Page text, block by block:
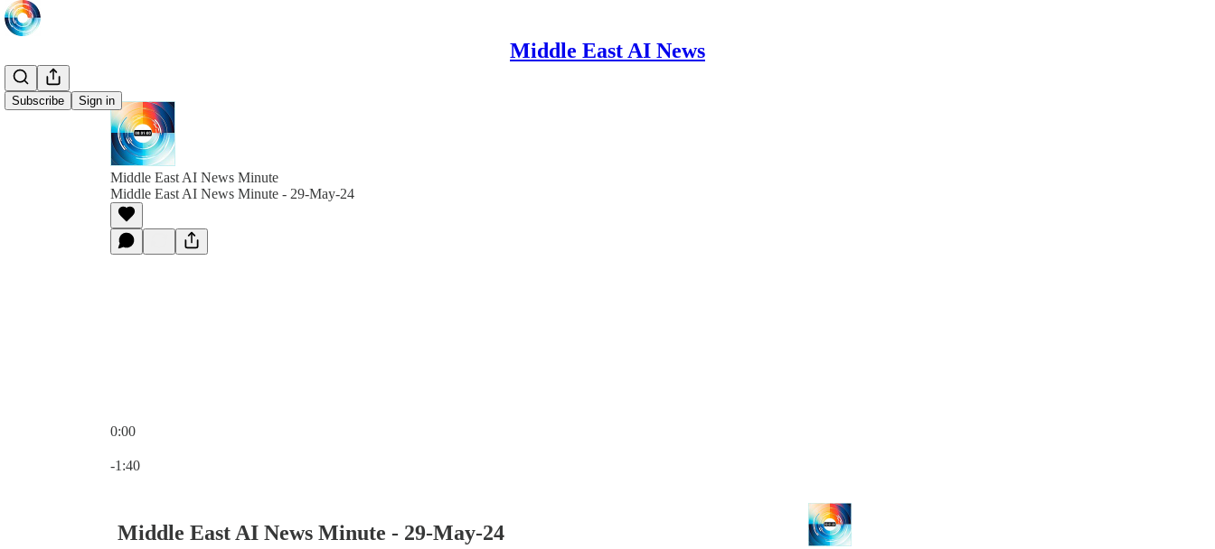
Middle East AI News
Subscribe Sign in
Middle East AI News Minute
Middle East AI News Minute - 29-May-24
0:00
-1:40
Middle East AI News Minute - 29-May-24